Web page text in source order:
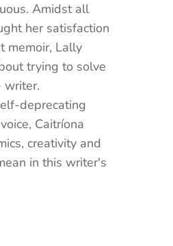
Amidst all
her satisfaction
memoir, Lally
trying to solve
writer.
deprecating
Caitríona
creativity and
in this writer's